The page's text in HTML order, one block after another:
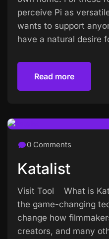
perceive Pi as
wants to support
have a natural desire
Read more
0 Comments
Katalist
Visit Tool What is
the game-changing
change how
creators, and many